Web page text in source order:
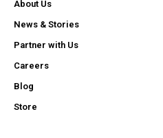
About Us
News & Stories
Partner with Us
Careers
Blog
Store